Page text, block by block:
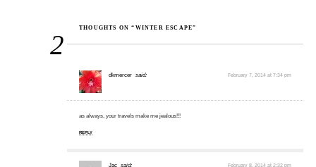
2
THOUGHTS ON “WINTER ESCAPE”
dkmercer said: February 7, 2014 at 7:34 pm
as always, your travels make me jealous!!!
REPLY
Jac said: February 8, 2014 at 2:32 pm